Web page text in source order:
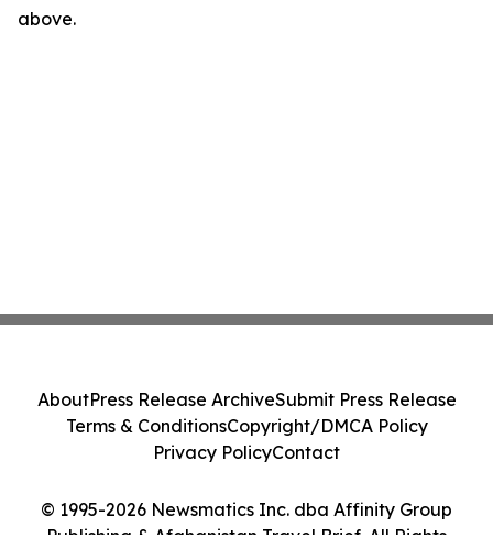
above.
© 1995-2026 Newsmatics Inc. dba Affinity Group
Publishing & Afghanistan Travel Brief. All Rights
AboutPress Release ArchiveSubmit Press Release
Terms & ConditionsCopyright/DMCA Policy
Privacy PolicyContact